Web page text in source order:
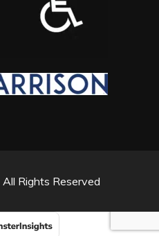
Rights Reserved